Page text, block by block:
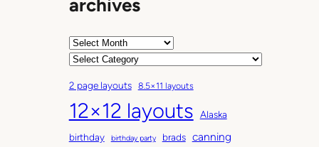
l
i
k
t
h
archives
A
h
i
v
e
C
t
e
g
o
2 page layouts 8.5×11 layouts
12×12 layouts
Alaska
birthday
birthday party brads canning